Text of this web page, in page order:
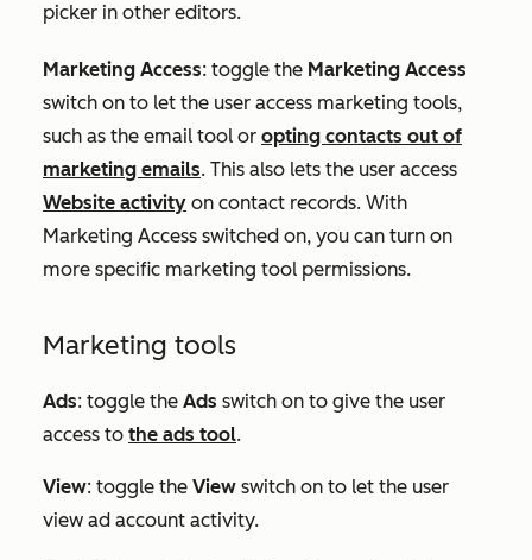
picker in other editors.
Marketing Access: toggle the Marketing Access
switch on to let the user access marketing tools,
such as the email tool or opting contacts out of
marketing emails. This also lets the user access
Website activity on contact records. With
Marketing Access switched on, you can turn on
more specific marketing tool permissions.
Marketing tools
Ads: toggle the Ads switch on to give the user
access to the ads tool.
View: toggle the View switch on to let the user
view ad account activity.